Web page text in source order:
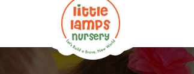
M: 07312742046
PARENTS LOGIN